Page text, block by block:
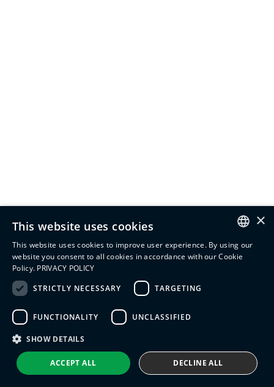
ENGLISH
×
This website uses cookies
This website uses cookies to improve user experience. By using our
website you consent to all cookies in accordance with our Cookie
Policy. PRIVACY POLICY
STRICTLY NECESSARY
TARGETING
FUNCTIONALITY UNCLASSIFIED
SHOW DETAILS
ACCEPT ALL DECLINE ALL